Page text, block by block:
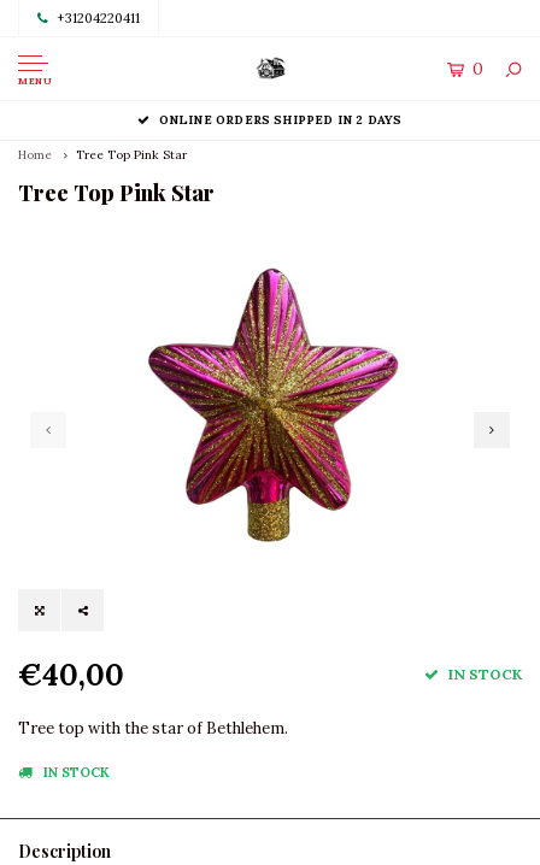
+31204220411
MENU
0
ONLINE ORDERS SHIPPED IN 2 DAYS
Home Tree Top Pink Star
Tree Top Pink Star
€40,00 IN STOCK
Tree top with the star of Bethlehem.
IN STOCK
Description